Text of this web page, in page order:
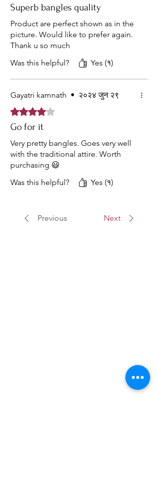
Superb bangles quality
Product are perfect shown as in the
picture. Would like to prefer again.
Thank u so much
Was this helpful?
Yes (१)
Gayatri kamnath • २०२४ जुन २९
Rated ४ out of 5 stars.
Go for it
Very pretty bangles. Goes very well
with the traditional attire. Worth
purchasing 😃
Was this helpful?
Yes (१)
Previous Next